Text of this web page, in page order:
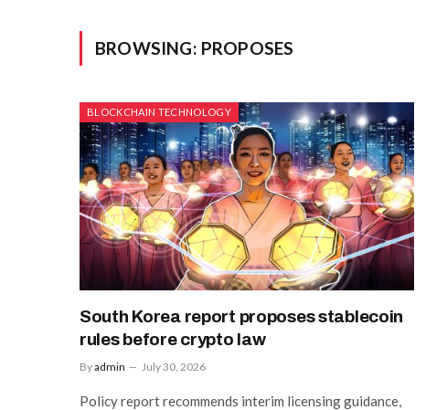
BROWSING: PROPOSES
BLOCKCHAIN TECHNOLOGY
South Korea report proposes stablecoin
rules before crypto law
Byadmin July 30, 2026
Policy report recommends interim licensing guidance,